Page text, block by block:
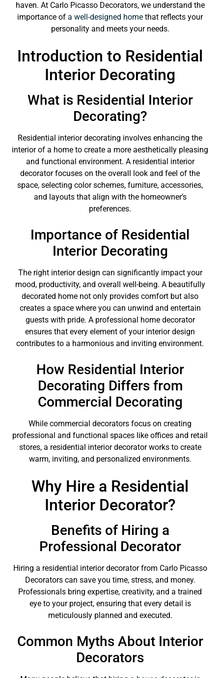
haven. At Carlo Picasso Decorators, we understand the
importance of a well-designed home that reflects your
personality and meets your needs.
Introduction to Residential
Interior Decorating
What is Residential Interior
Decorating?
Residential interior decorating involves enhancing the
interior of a home to create a more aesthetically pleasing
and functional environment. A residential interior
decorator focuses on the overall look and feel of the
space, selecting color schemes, furniture, accessories,
and layouts that align with the homeowner’s
preferences.
Importance of Residential
Interior Decorating
The right interior design can significantly impact your
mood, productivity, and overall well-being. A beautifully
decorated home not only provides comfort but also
creates a space where you can unwind and entertain
guests with pride. A professional home decorator
ensures that every element of your interior design
contributes to a harmonious and inviting environment.
How Residential Interior
Decorating Differs from
Commercial Decorating
While commercial decorators focus on creating
professional and functional spaces like offices and retail
stores, a residential interior decorator works to create
warm, inviting, and personalized environments.
Why Hire a Residential
Interior Decorator?
Benefits of Hiring a
Professional Decorator
Hiring a residential interior decorator from Carlo Picasso
Decorators can save you time, stress, and money.
Professionals bring expertise, creativity, and a trained
eye to your project, ensuring that every detail is
meticulously planned and executed.
Common Myths About Interior
Decorators